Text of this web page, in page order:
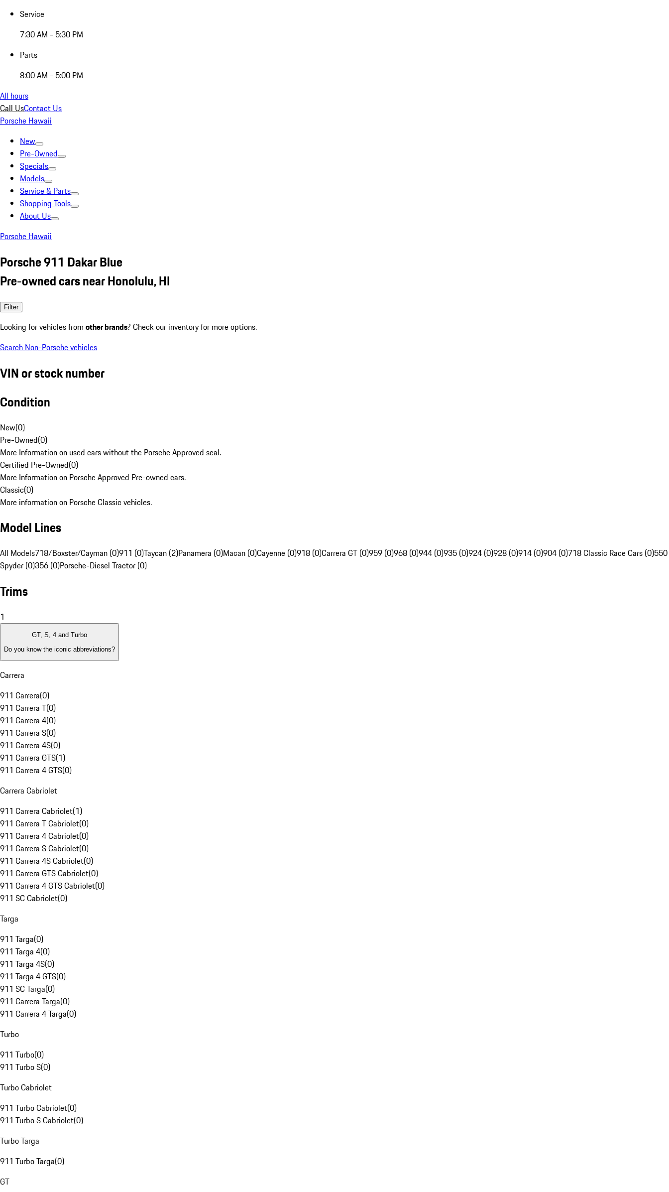
Service
7:30 AM - 5:30 PM
Parts
8:00 AM - 5:00 PM
All hours
Call UsContact Us
Porsche Hawaii
New
Pre-Owned
Specials
Models
Service & Parts
Shopping Tools
About Us
Porsche Hawaii
Porsche 911 Dakar Blue
Pre-owned cars near Honolulu, HI
Filter
Looking for vehicles from other brands? Check our inventory for more options.
Search Non-Porsche vehicles
VIN or stock number
Condition
New(0)
Pre-Owned(0)
More Information on used cars without the Porsche Approved seal.
Certified Pre-Owned(0)
More Information on Porsche Approved Pre-owned cars.
Classic(0)
More information on Porsche Classic vehicles.
Model Lines
All Models718/Boxster/Cayman (0)911 (0)Taycan (2)Panamera (0)Macan (0)Cayenne (0)918 (0)Carrera GT (0)959 (0)968 (0)944 (0)935 (0)924 (0)928 (0)914 (0)904 (0)718 Classic Race Cars (0)550
Spyder (0)356 (0)Porsche-Diesel Tractor (0)
Trims
1
GT, S, 4 and Turbo
Do you know the iconic abbreviations?
Carrera
911 Carrera(0)
911 Carrera T(0)
911 Carrera 4(0)
911 Carrera S(0)
911 Carrera 4S(0)
911 Carrera GTS(1)
911 Carrera 4 GTS(0)
Carrera Cabriolet
911 Carrera Cabriolet(1)
911 Carrera T Cabriolet(0)
911 Carrera 4 Cabriolet(0)
911 Carrera S Cabriolet(0)
911 Carrera 4S Cabriolet(0)
911 Carrera GTS Cabriolet(0)
911 Carrera 4 GTS Cabriolet(0)
911 SC Cabriolet(0)
Targa
911 Targa(0)
911 Targa 4(0)
911 Targa 4S(0)
911 Targa 4 GTS(0)
911 SC Targa(0)
911 Carrera Targa(0)
911 Carrera 4 Targa(0)
Turbo
911 Turbo(0)
911 Turbo S(0)
Turbo Cabriolet
911 Turbo Cabriolet(0)
911 Turbo S Cabriolet(0)
Turbo Targa
911 Turbo Targa(0)
GT